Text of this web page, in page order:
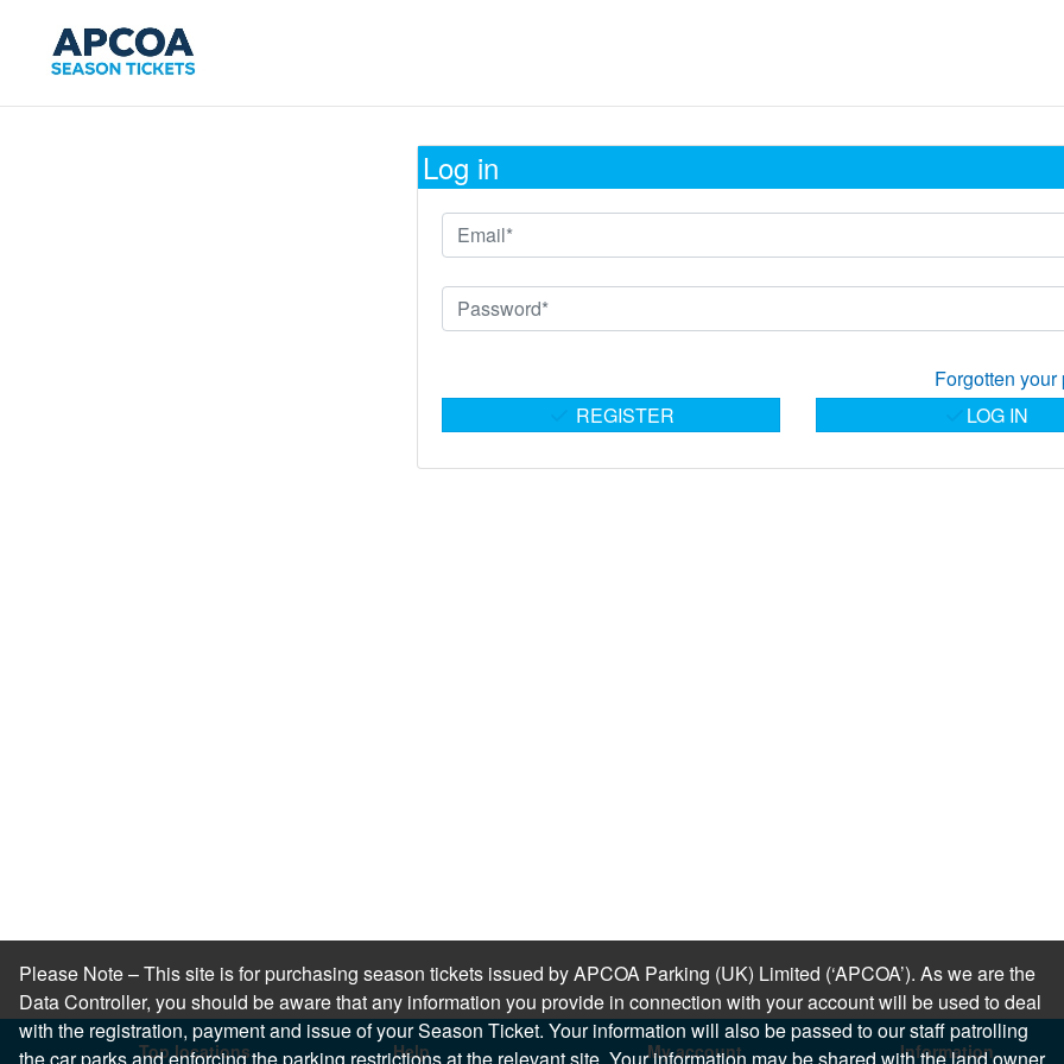
Log in
Forgotten
REGISTER
LOG IN
Top locations Help My account Information
Please Note – This site is for purchasing season tickets issued by APCOA Parking (UK) Limited (‘APCOA’). As we are the
Data Controller, you should be aware that any information you provide in connection with your account will be used to deal
with the registration, payment and issue of your Season Ticket. Your information will also be passed to our staff patrolling